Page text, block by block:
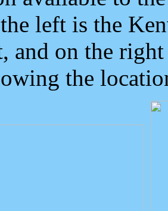
left is the
and on the
the